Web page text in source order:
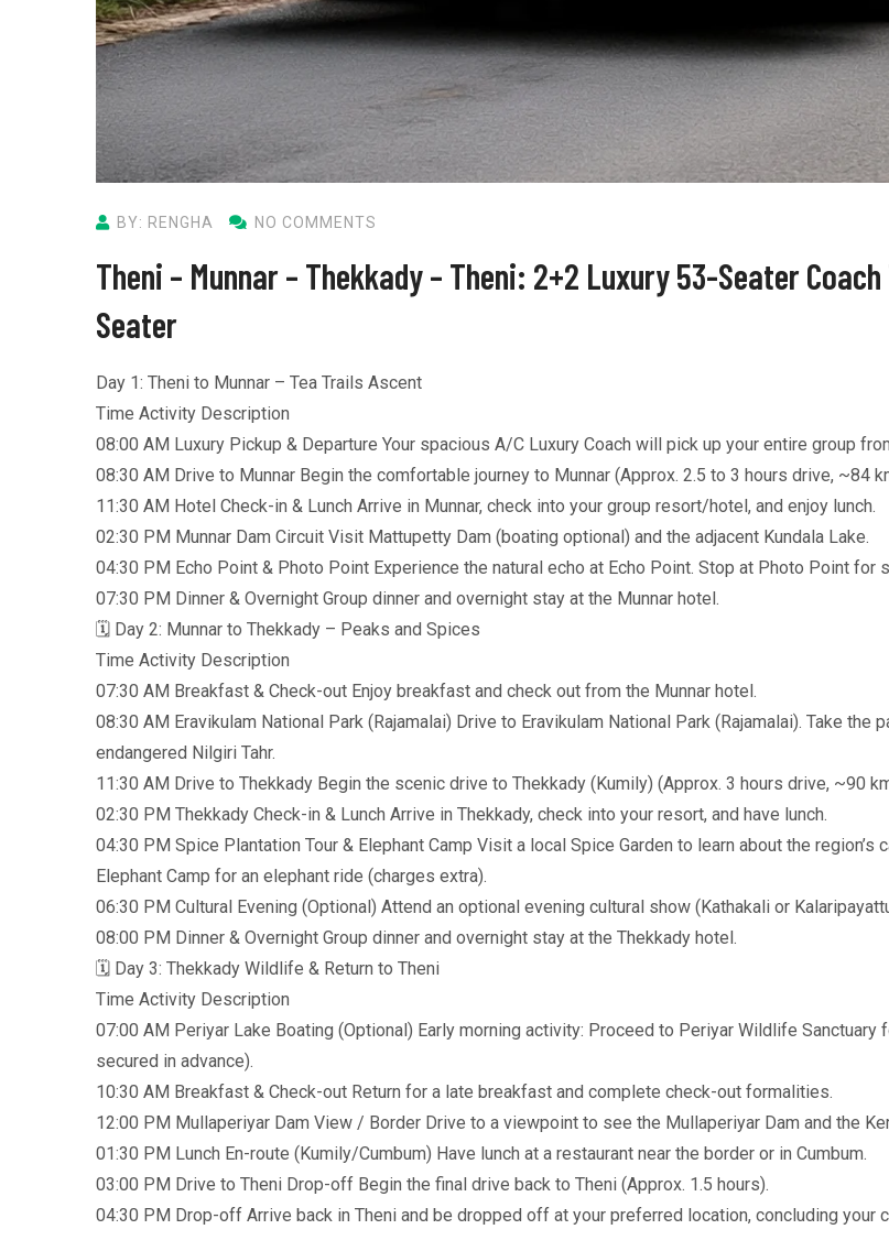
BY: RENGHA NO COMMENTS
Theni – Munnar – Thekkady – Theni: 2+2 Luxury 53-Seater
Seater
Day 1: Theni to Munnar – Tea Trails Ascent
Time Activity Description
08:00 AM Luxury Pickup & Departure Your spacious A/C Luxury Coach will pick up your entire group
08:30 AM Drive to Munnar Begin the comfortable journey to Munnar (Approx. 2.5 to 3 hours drive, ~84
11:30 AM Hotel Check-in & Lunch Arrive in Munnar, check into your group resort/hotel, and enjoy lunch.
02:30 PM Munnar Dam Circuit Visit Mattupetty Dam (boating optional) and the adjacent Kundala Lake.
04:30 PM Echo Point & Photo Point Experience the natural echo at Echo Point. Stop at Photo Point
07:30 PM Dinner & Overnight Group dinner and overnight stay at the Munnar hotel.
🗓️ Day 2: Munnar to Thekkady – Peaks and Spices
Time Activity Description
07:30 AM Breakfast & Check-out Enjoy breakfast and check out from the Munnar hotel.
08:30 AM Eravikulam National Park (Rajamalai) Drive to Eravikulam National Park (Rajamalai). Take
endangered Nilgiri Tahr.
11:30 AM Drive to Thekkady Begin the scenic drive to Thekkady (Kumily) (Approx. 3 hours drive, ~90
02:30 PM Thekkady Check-in & Lunch Arrive in Thekkady, check into your resort, and have lunch.
04:30 PM Spice Plantation Tour & Elephant Camp Visit a local Spice Garden to learn about the
Elephant Camp for an elephant ride (charges extra).
06:30 PM Cultural Evening (Optional) Attend an optional evening cultural show (Kathakali or
08:00 PM Dinner & Overnight Group dinner and overnight stay at the Thekkady hotel.
🗓️ Day 3: Thekkady Wildlife & Return to Theni
Time Activity Description
07:00 AM Periyar Lake Boating (Optional) Early morning activity: Proceed to Periyar Wildlife
secured in advance).
10:30 AM Breakfast & Check-out Return for a late breakfast and complete check-out formalities.
12:00 PM Mullaperiyar Dam View / Border Drive to a viewpoint to see the Mullaperiyar Dam and the
01:30 PM Lunch En-route (Kumily/Cumbum) Have lunch at a restaurant near the border or in Cumbum.
03:00 PM Drive to Theni Drop-off Begin the final drive back to Theni (Approx. 1.5 hours).
04:30 PM Drop-off Arrive back in Theni and be dropped off at your preferred location, concluding your